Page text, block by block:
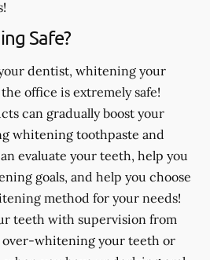
Safe?
dentist, whitening your
office is extremely safe!
can gradually boost your
whitening toothpaste and
evaluate your teeth, help you
goals, and help you choose
method for your needs!
teeth with supervision from
over-whitening your teeth or